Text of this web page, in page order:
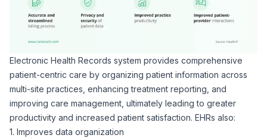
Electronic Health Records system provides comprehensive
patient-centric care by organizing patient information across
multi-site practices, enhancing treatment reporting, and
improving care management, ultimately leading to greater
productivity and increased patient satisfaction. EHRs also:
1. Improves data organization